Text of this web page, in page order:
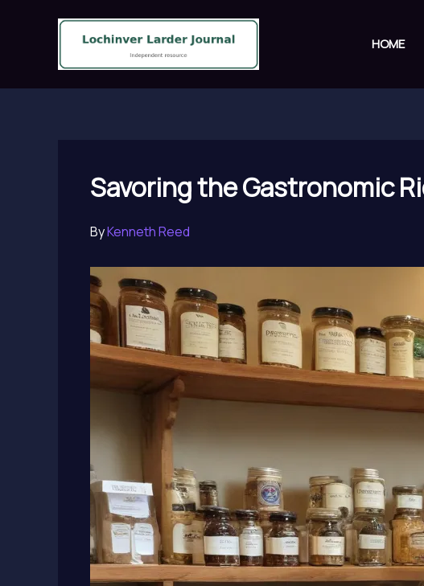
HOME
Savoring the Gastronomic
ByKenneth Reed